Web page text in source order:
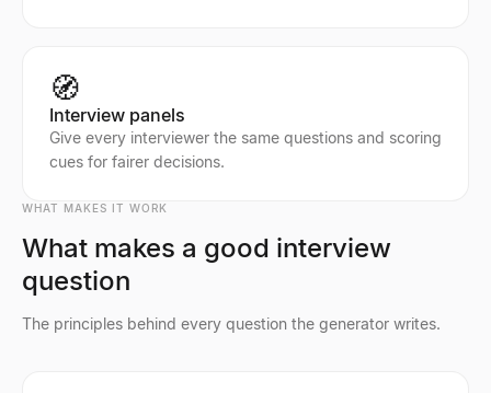
🧭
Interview panels
Give every interviewer the same questions and scoring
cues for fairer decisions.
WHAT MAKES IT WORK
What makes a good interview
question
The principles behind every question the generator writes.